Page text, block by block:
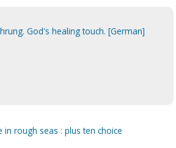
God's healing touch. [German]
rough seas : plus ten choice